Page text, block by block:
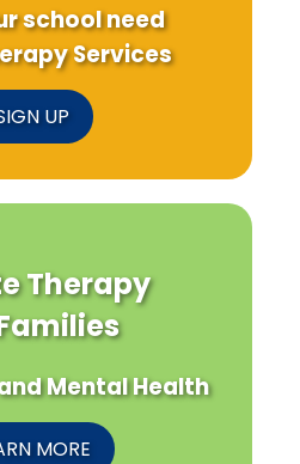
school need
Services
UP
Therapy
Mental Health
MORE